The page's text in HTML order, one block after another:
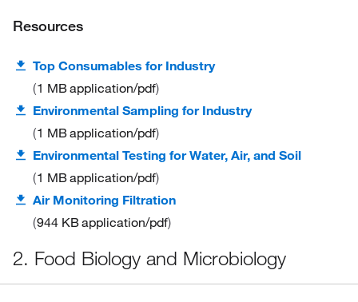
Resources
Top Consumables for Industry
1 MBapplication/pdf
Environmental Sampling for Industry
1 MBapplication/pdf
Environmental Testing for Water, Air, and Soil
1 MBapplication/pdf
Air Monitoring Filtration
944 KBapplication/pdf
2. Food Biology and Microbiology